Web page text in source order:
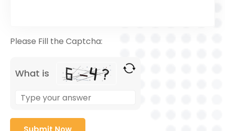
Please Fill the Captcha:
What is